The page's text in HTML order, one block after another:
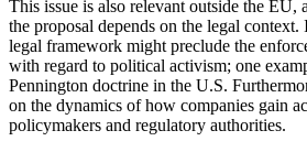
This issue is also relevant outside the EU,
the proposal depends on the legal context.
legal framework might preclude the
with regard to political activism; one
Pennington doctrine in the U.S.
on the dynamics of how companies gain
policymakers and regulatory authorities.